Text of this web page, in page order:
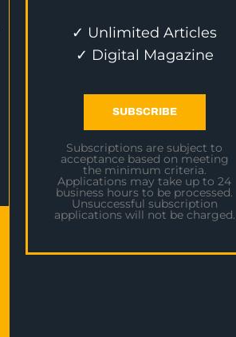
✓ Unlimited Articles
✓ Digital Magazine
SUBSCRIBE
Subscriptions are subject to
acceptance based on meeting
the minimum criteria.
Applications may take up to 24
business hours to be processed.
Unsuccessful subscription
applications will not be charged.